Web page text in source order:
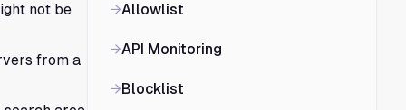
not be
from a
→Allowlist
→API Monitoring
→Blocklist